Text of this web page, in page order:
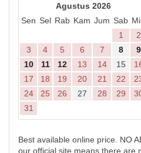
Agustus 2026
Sen Sel Rab Kam Jum Sab
1
2
3
4 5 6 7 8
9
10
11 12 13 14 15
17
18 19 20 21 22
24
25 26 27 28 29
31
Best available online price. NO
our official site means there are